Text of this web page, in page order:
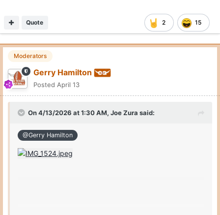
2 15
Quote
Moderators
Gerry Hamilton
Posted April 13
On 4/13/2026 at 1:30 AM, Joe Zura said:
@Gerry Hamilton